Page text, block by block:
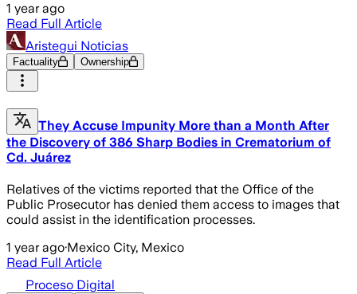
1 year ago
Read Full Article
Aristegui Noticias
Factuality Ownership
They Accuse Impunity More than a Month After
the Discovery of 386 Sharp Bodies in Crematorium of
Cd. Juárez
Relatives of the victims reported that the Office of the
Public Prosecutor has denied them access to images that
could assist in the identification processes.
1 year ago·Mexico City, Mexico
Read Full Article
Proceso Digital